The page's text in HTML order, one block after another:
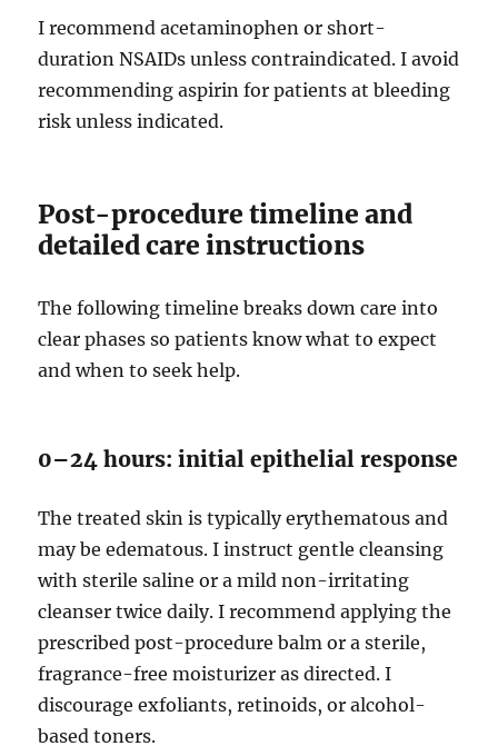
I recommend acetaminophen or short-
duration NSAIDs unless contraindicated. I avoid
recommending aspirin for patients at bleeding
risk unless indicated.
Post-procedure timeline and
detailed care instructions
The following timeline breaks down care into
clear phases so patients know what to expect
and when to seek help.
0–24 hours: initial epithelial response
The treated skin is typically erythematous and
may be edematous. I instruct gentle cleansing
with sterile saline or a mild non-irritating
cleanser twice daily. I recommend applying the
prescribed post-procedure balm or a sterile,
fragrance-free moisturizer as directed. I
discourage exfoliants, retinoids, or alcohol-
based toners.